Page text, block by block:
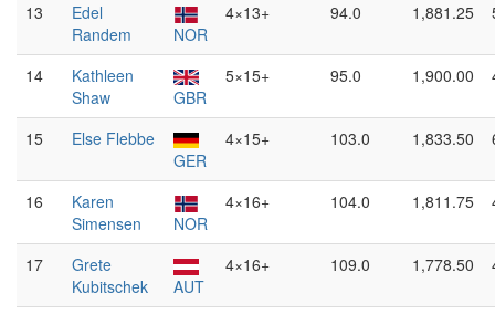
13
Edel
Randem
NOR
4×13+ 94.0 1,881.25
14
Kathleen
Shaw
GBR
5×15+ 95.0 1,900.00
15
Else Flebbe
GER
4×15+ 103.0 1,833.50
16
Karen
Simensen
NOR
4×16+ 104.0 1,811.75
17
Grete
Kubitschek
AUT
4×16+ 109.0 1,778.50